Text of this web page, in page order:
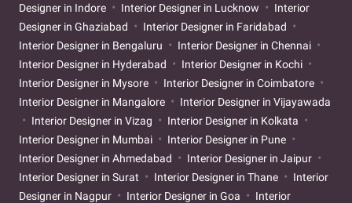
Designer in Indore
Interior Designer in Lucknow
Interior
Designer in Ghaziabad
Interior Designer in Faridabad
Interior Designer in Bengaluru
Interior Designer in Chennai
Interior Designer in Hyderabad
Interior Designer in Kochi
Interior Designer in Mysore
Interior Designer in Coimbatore
Interior Designer in Mangalore
Interior Designer in Vijayawada
Interior Designer in Vizag
Interior Designer in Kolkata
Interior Designer in Mumbai
Interior Designer in Pune
Interior Designer in Ahmedabad
Interior Designer in Jaipur
Interior Designer in Surat
Interior Designer in Thane
Interior
Designer in Nagpur
Interior Designer in Goa
Interior